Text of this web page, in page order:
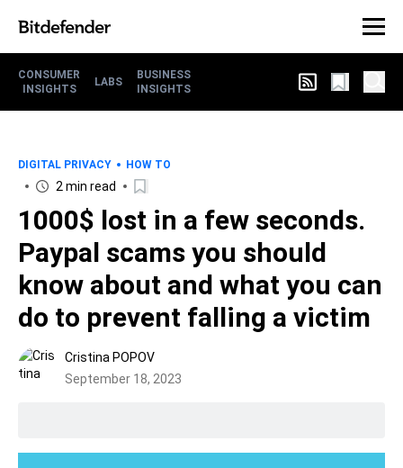
CONSUMER
INSIGHTS
LABS
BUSINESS
INSIGHTS
DIGITAL PRIVACY HOW TO
2 min read
1000$ lost in a few seconds.
Paypal scams you should
know about and what you can
do to prevent falling a victim
Cristina POPOV
September 18, 2023